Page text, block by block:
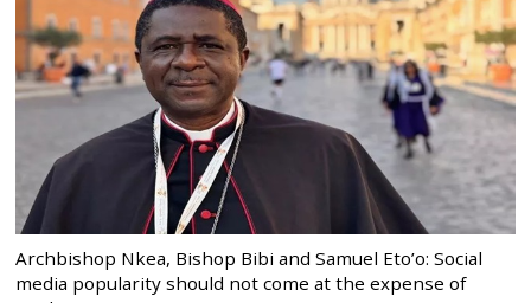
Archbishop Nkea, Bishop Bibi and Samuel Eto’o: Social
media popularity should not come at the expense of